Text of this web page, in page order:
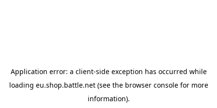
Application error: a client-side exception has occurred while
loading eu.shop.battle.net(see the browser consolefor more
information).